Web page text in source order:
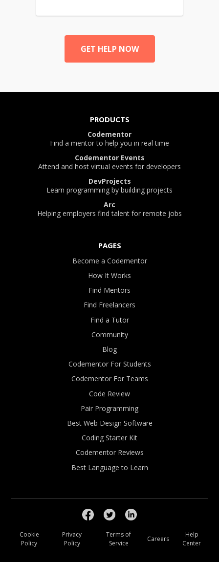
GET HELP NOW
PRODUCTS
Codementor
Find a mentor to help you in real time
Codementor Events
Attend and host virtual events for developers
DevProjects
Learn programming by building projects
Arc
Helping employers find talent for remote jobs
PAGES
Become a Codementor
How It Works
Find Mentors
Find Freelancers
Find a Tutor
Community
Blog
Codementor For Students
Codementor For Teams
Code Review
Pair Programming
Best Web Design Software
Coding Starter Kit
Codementor Reviews
Best Language to Learn
Cookie
Policy
Privacy
Policy
Terms of
Service
Careers
Help
Center